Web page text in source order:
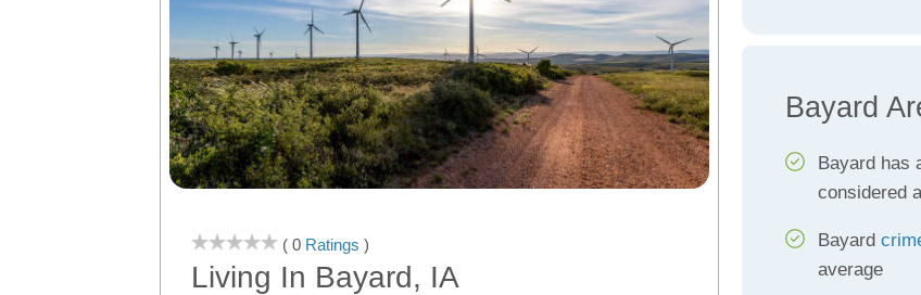
( 0 Ratings )
Living In Bayard, IA
Bayard
Bayard has
considered
Bayard
average